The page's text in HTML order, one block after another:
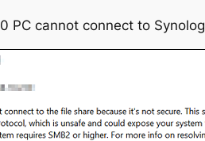
PC cannot connect to